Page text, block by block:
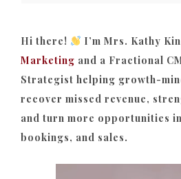
Hi there! I’m Mrs. Kathy
Marketing and a Fractional
Strategist helping growth-
recover missed revenue,
and turn more opportunities
bookings, and sales.